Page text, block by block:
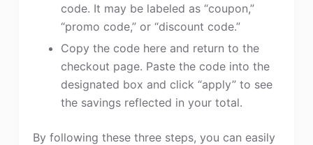
code. It may be labeled as “coupon,”
“promo code,” or “discount code.”
Copy the code here and return to the
checkout page. Paste the code into the
designated box and click “apply” to see
the savings reflected in your total.
By following these three steps, you can easily